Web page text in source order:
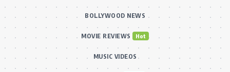
BOLLYWOOD NEWS
MOVIE REVIEWS Hot
MUSIC VIDEOS